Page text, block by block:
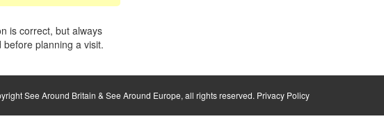
is correct, but always
planning a visit.
See Around Britain & See Around Europe, all rights reserved. Privacy Policy